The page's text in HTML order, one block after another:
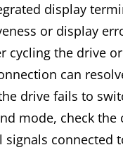
display
or display
cycling the drive
can
drive fails to
mode, check the
signals connected